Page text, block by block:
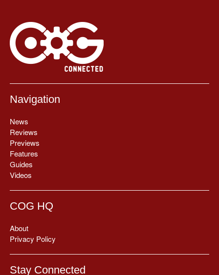
Navigation
News
Reviews
Previews
Features
Guides
Videos
COG HQ
About
Privacy Policy
Stay Connected